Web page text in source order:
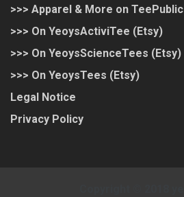
>>> Apparel & More on TeePublic
>>> On YeoysActiviTee (Etsy)
>>> On YeoysScienceTees (Etsy)
>>> On YeoysTees (Etsy)
Legal Notice
Privacy Policy